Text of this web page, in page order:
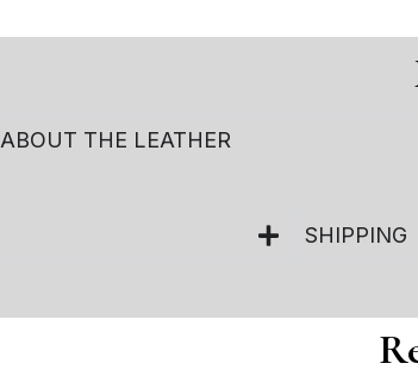
ABOUT THE LEATHER
SHIPPING